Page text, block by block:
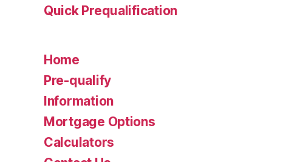
Quick Prequalification
Home
Pre-qualify
Information
Mortgage Options
Calculators